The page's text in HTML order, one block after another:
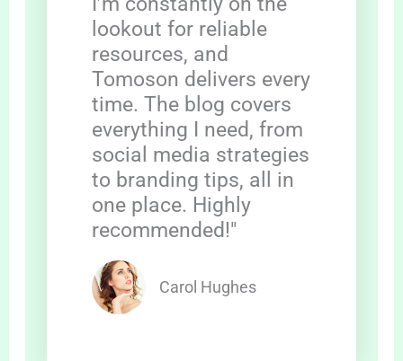
lookout for reliable
resources, and
Tomoson delivers every
time. The blog covers
everything I need, from
social media strategies
to branding tips, all in
one place. Highly
recommended!"
Carol Hughes